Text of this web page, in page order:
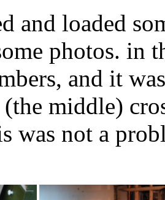
and loaded
photos. in
and it
middle)
was not a